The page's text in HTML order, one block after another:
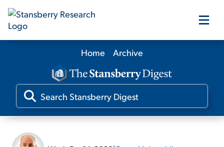
Our Products
Our Editors
Home Archive